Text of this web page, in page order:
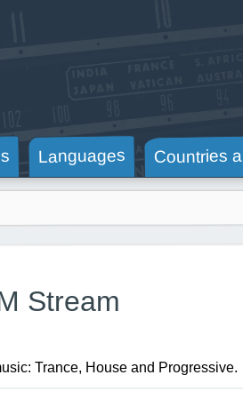
Languages Countries
Stream
Trance, House and Progressive.